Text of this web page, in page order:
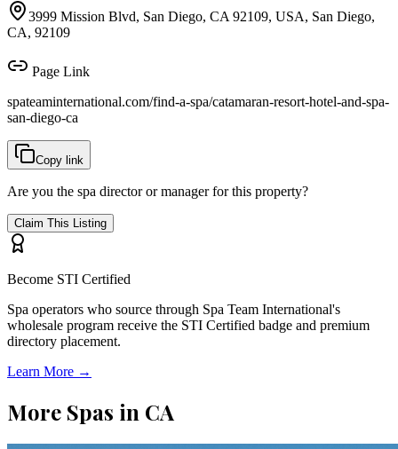
3999 Mission Blvd, San Diego, CA 92109, USA, San Diego,
CA, 92109
Page Link
spateaminternational.com/find-a-spa/catamaran-resort-hotel-and-spa-
san-diego-ca
Copy link
Are you the spa director or manager for this property?
Claim This Listing
Become STI Certified
Spa operators who source through Spa Team International's
wholesale program receive the STI Certified badge and premium
directory placement.
Learn More →
More Spas in CA